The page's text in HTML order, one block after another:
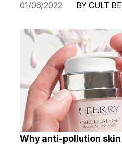
01/06/2022 BY CULT
Why anti-pollution